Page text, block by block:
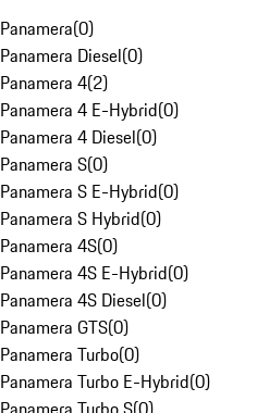
Panamera(0)
Panamera Diesel(0)
Panamera 4(2)
Panamera 4 E-Hybrid(0)
Panamera 4 Diesel(0)
Panamera S(0)
Panamera S E-Hybrid(0)
Panamera S Hybrid(0)
Panamera 4S(0)
Panamera 4S E-Hybrid(0)
Panamera 4S Diesel(0)
Panamera GTS(0)
Panamera Turbo(0)
Panamera Turbo E-Hybrid(0)